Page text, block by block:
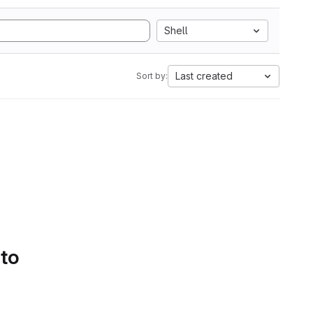
Shell
Sort by: Last created